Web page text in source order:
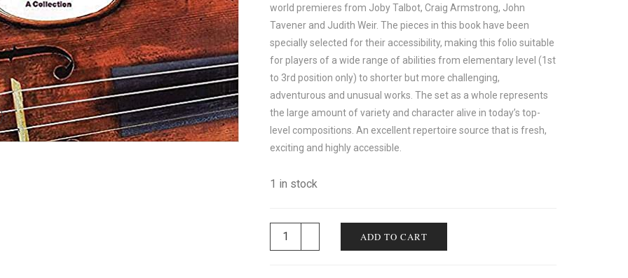
world premieres from Joby Talbot, Craig Armstrong, John
Tavener and Judith Weir. The pieces in this book have been
specially selected for their accessibility, making this folio suitable
for players of a wide range of abilities from elementary level (1st
to 3rd position only) to shorter but more challenging,
adventurous and unusual works. The set as a whole represents
the large amount of variety and character alive in today’s top-
level compositions. An excellent repertoire source that is fresh,
exciting and highly accessible.
1 in stock
ADD TO CART